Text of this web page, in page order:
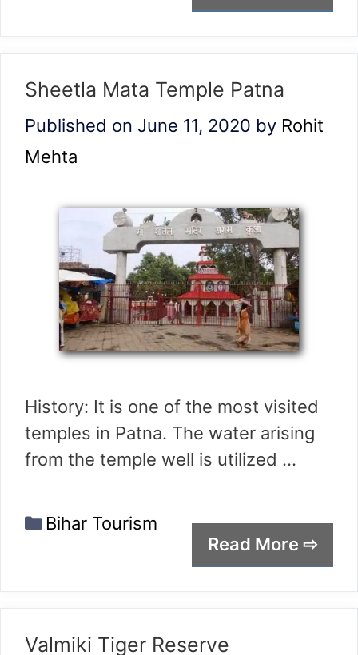
Sheetla Mata Temple Patna
Published on June 11, 2020 by Rohit
Mehta
History: It is one of the most visited
temples in Patna. The water arising
from the temple well is utilized …
Read More ⇨
Categories
Bihar Tourism
Valmiki Tiger Reserve